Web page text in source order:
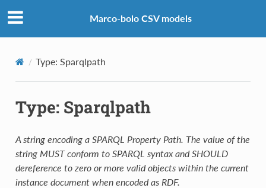
Marco-bolo CSV models
Type: Sparqlpath
Type: Sparqlpath
A string encoding a SPARQL Property Path. The value of the
string MUST conform to SPARQL syntax and SHOULD
dereference to zero or more valid objects within the current
instance document when encoded as RDF.